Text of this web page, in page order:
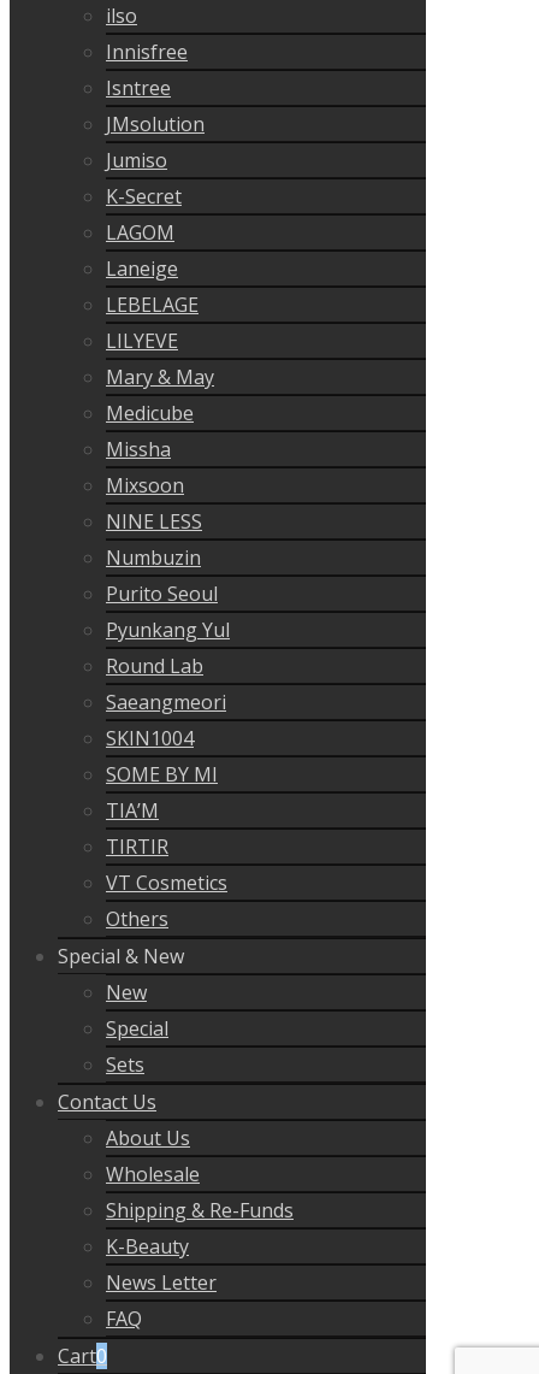
ilso
Innisfree
Isntree
JMsolution
Jumiso
K-Secret
LAGOM
Laneige
LEBELAGE
LILYEVE
Mary & May
Medicube
Missha
Mixsoon
NINE LESS
Numbuzin
Purito Seoul
Pyunkang Yul
Round Lab
Saeangmeori
SKIN1004
SOME BY MI
TIA’M
TIRTIR
VT Cosmetics
Others
Special & New
New
Special
Sets
Contact Us
About Us
Wholesale
Shipping & Re-Funds
K-Beauty
News Letter
FAQ
Cart0